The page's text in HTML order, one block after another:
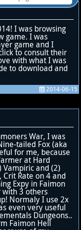
I was browsing
game. I was
game and I
to consult their
with what I was
to download and
2014-06-15
War, I was
tailed Fox (aka
for me, because
at Hard
and (2)
Crit Rate on 4 and
Expy in Faimon
with 3 others
Normaly I use 2x
even very useful
Dungeons..
Faimon Hell